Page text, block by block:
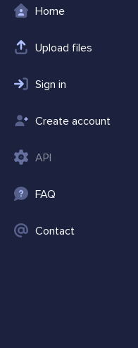
Home
Upload files
Sign in
Create account
API
FAQ
Contact